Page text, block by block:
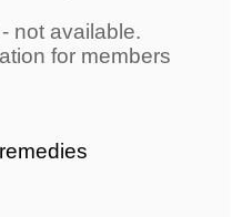
- not available.
for members